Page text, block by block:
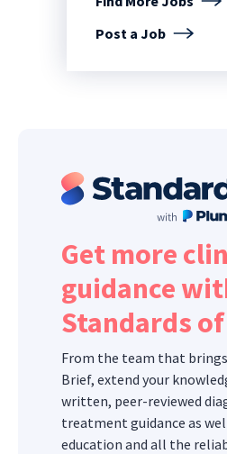
Post a Job
Get more
guidance
Standards
From the team that brings
Brief, extend your
written, peer-reviewed
treatment guidance as
education and all the